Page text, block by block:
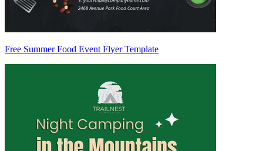
Free Summer Food Event Flyer Template